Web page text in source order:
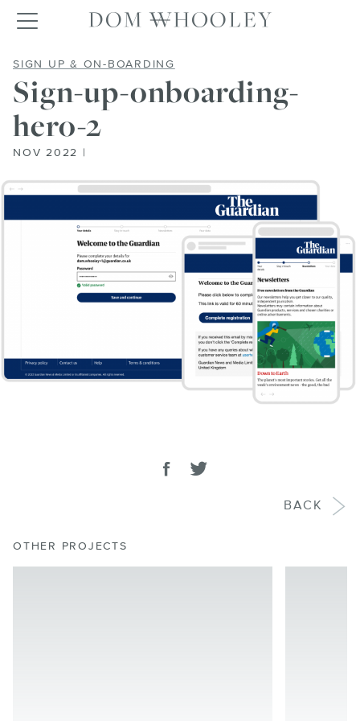
Toggle navigationDom Whooley
SIGN UP & ON-BOARDING
Sign-up-onboarding-
hero-2
NOV 2022 |
Share on facebook
Tweet
BACK
OTHER PROJECTS